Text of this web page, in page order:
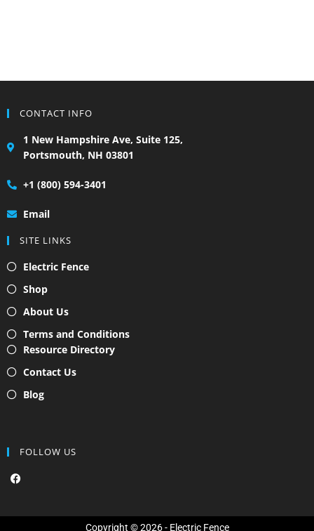
CONTACT INFO
1 New Hampshire Ave, Suite 125,
Portsmouth, NH 03801
+1 (800) 594-3401
Email
SITE LINKS
Electric Fence
Shop
About Us
Terms and Conditions
Resource Directory
Contact Us
Blog
FOLLOW US
F
a
b
Copyright © 2026 - Electric Fence